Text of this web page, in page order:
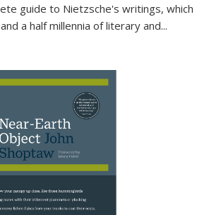
guide to Nietzsche's writings, which
a half millennia of literary and...